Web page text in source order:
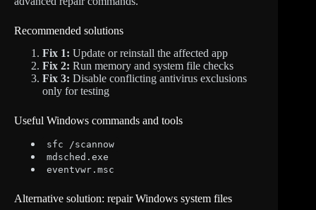
Recommended solutions
Fix 1: Update or reinstall the affected app
Fix 2: Run memory and system file checks
Fix 3: Disable conflicting antivirus exclusions
only for testing
Useful Windows commands and tools
sfc /scannow
mdsched.exe
eventvwr.msc
Alternative solution: repair Windows system files